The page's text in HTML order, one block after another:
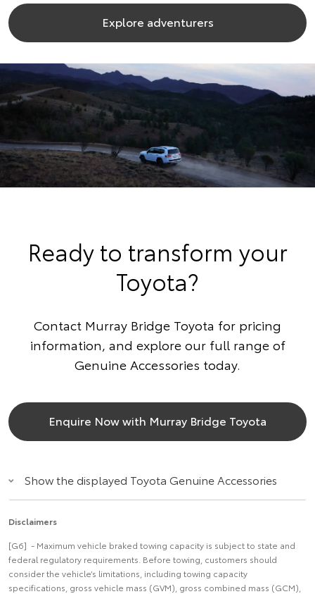
Explore adventurers
Ready to transform your
Toyota?
Contact Murray Bridge Toyota for pricing
information, and explore our full range of
Genuine Accessories today.
Enquire Now with Murray Bridge Toyota
Show the displayed Toyota Genuine Accessories
Disclaimers
[G6] - Maximum vehicle braked towing capacity is subject to state and
federal regulatory requirements. Before towing, customers should
consider the vehicle’s limitations, including towing capacity
specifications, gross vehicle mass (GVM), gross combined mass (GCM),